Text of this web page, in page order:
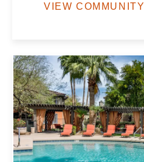
VIEW COMMUNITY